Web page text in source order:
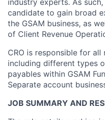
candidate to gain broad
the GSAM business, as
of Client Revenue
CRO is responsible for
including different types
payables within GSAM
Separate account
JOB SUMMARY AND